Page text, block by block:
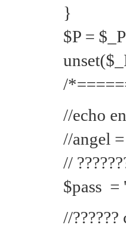
}
$P =
/
//echo
//angel
//
$pass =
//